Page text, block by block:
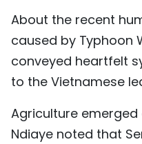
About the recent
caused by Typhoon
conveyed heartfelt
to the Vietnamese
Agriculture
Ndiaye noted that